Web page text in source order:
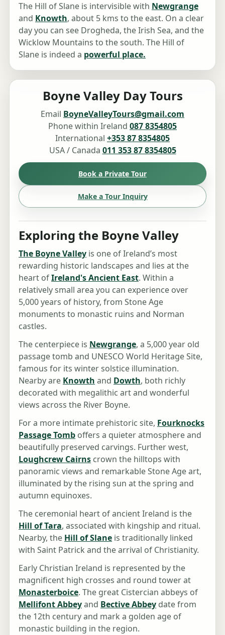
The Hill of Slane is intervisible with Newgrange
and Knowth, about 5 kms to the east. On a clear
day you can see Drogheda, the Irish Sea, and the
Wicklow Mountains to the south. The Hill of
Slane is indeed a powerful place.
Boyne Valley Day Tours
Email BoyneValleyTours@gmail.com
Phone within Ireland 087 8354805
International +353 87 8354805
USA / Canada 011 353 87 8354805
Book a Private Tour
Make a Tour Inquiry
Exploring the Boyne Valley
The Boyne Valley is one of Ireland’s most
rewarding historic landscapes and lies at the
heart ofIreland's Ancient East. Within a
relatively small area you can experience over
5,000 years of history, from Stone Age
monuments to monastic ruins and Norman
castles.
The centerpiece is Newgrange, a 5,000 year old
passage tomb and UNESCO World Heritage Site,
famous for its winter solstice illumination.
Nearby are Knowth and Dowth, both richly
decorated with megalithic art and wonderful
views across the River Boyne.
For a more intimate prehistoric site, Fourknocks
Passage Tomb offers a quieter atmosphere and
beautifully preserved carvings. Further west,
Loughcrew Cairns crown the hilltops with
panoramic views and remarkable Stone Age art,
illuminated by the rising sun at the spring and
autumn equinoxes.
The ceremonial heart of ancient Ireland is the
Hill of Tara, associated with kingship and ritual.
Nearby, the Hill of Slane is traditionally linked
with Saint Patrick and the arrival of Christianity.
Early Christian Ireland is represented by the
magnificent high crosses and round tower at
Monasterboice. The great Cistercian abbeys of
Mellifont Abbeyand Bective Abbey date from
the 12th century and mark a golden age of
monastic building in the region.